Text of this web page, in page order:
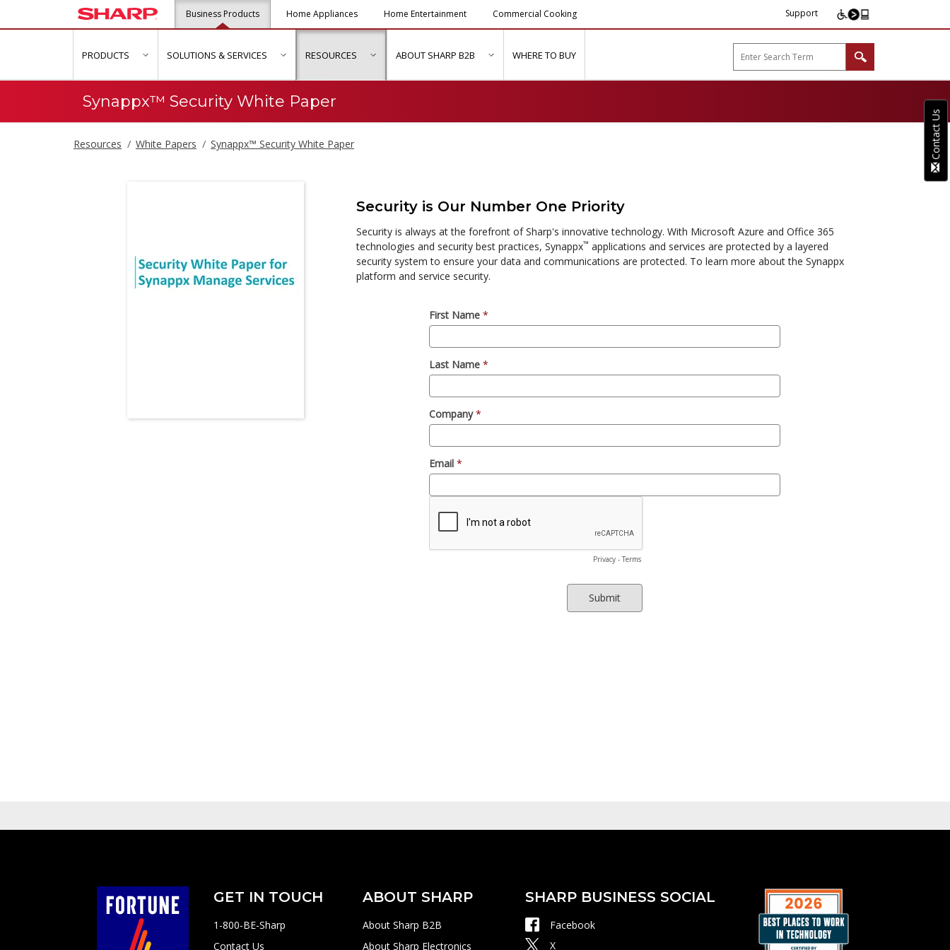
Business Products Home Appliances Home Entertainment Commercial Cooking Support
PRODUCTS show submenu for "Products"
SOLUTIONS & SERVICES show submenu for "Solutions & Services"
RESOURCES show submenu for "Resources"
ABOUT SHARP B2B show submenu for "About Sharp B2B"
WHERE TO BUY
Synappx™ Security White Paper
Resources White Papers Synappx™ Security White Paper
Security is Our Number One Priority
Security is always at the forefront of Sharp's innovative technology. With Microsoft Azure and Office 365
technologies and security best practices, Synappx™ applications and services are protected by a layered
security system to ensure your data and communications are protected. To learn more about the Synappx
platform and service security.
GET IN TOUCH
1-800-BE-Sharp
Contact Us
ABOUT SHARP
About Sharp B2B
About Sharp Electronics
SHARP BUSINESS SOCIAL
Facebook
X
Contact Us